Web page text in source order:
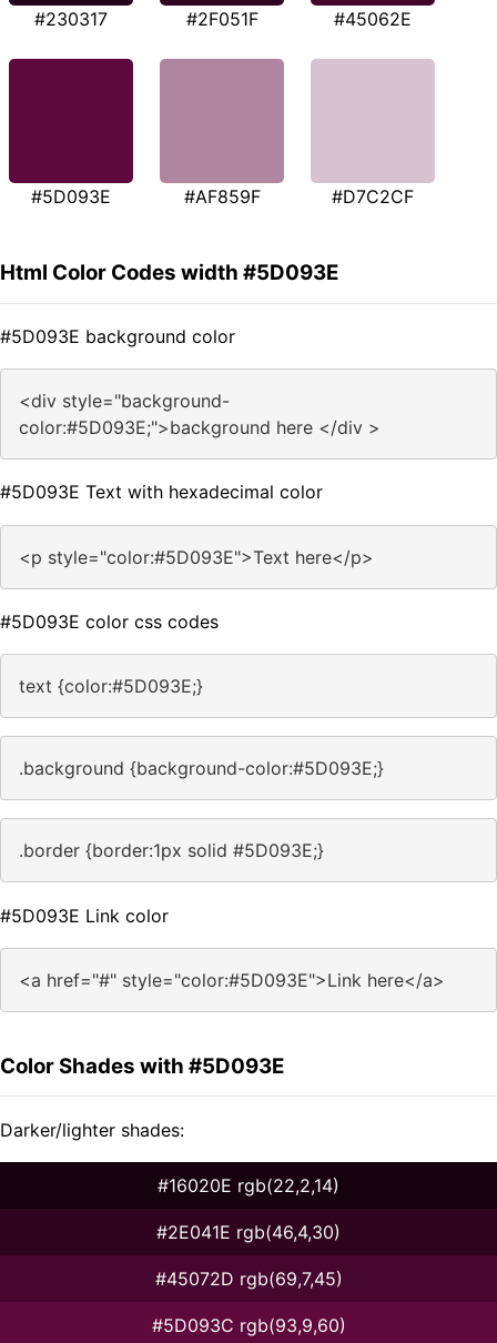
#230317 #2F051F #45062E
#5D093E #AF859F #D7C2CF
Html Color Codes width #5D093E
#5D093E background color
<div style="background-
color:#5D093E;">background here </div >
#5D093E Text with hexadecimal color
<p style="color:#5D093E">Text here</p>
#5D093E color css codes
text {color:#5D093E;}
.background {background-color:#5D093E;}
.border {border:1px solid #5D093E;}
#5D093E Link color
<a href="#" style="color:#5D093E">Link here</a>
Color Shades with #5D093E
Darker/lighter shades:
#16020E rgb(22,2,14)
#2E041E rgb(46,4,30)
#45072D rgb(69,7,45)
#5D093C rgb(93,9,60)